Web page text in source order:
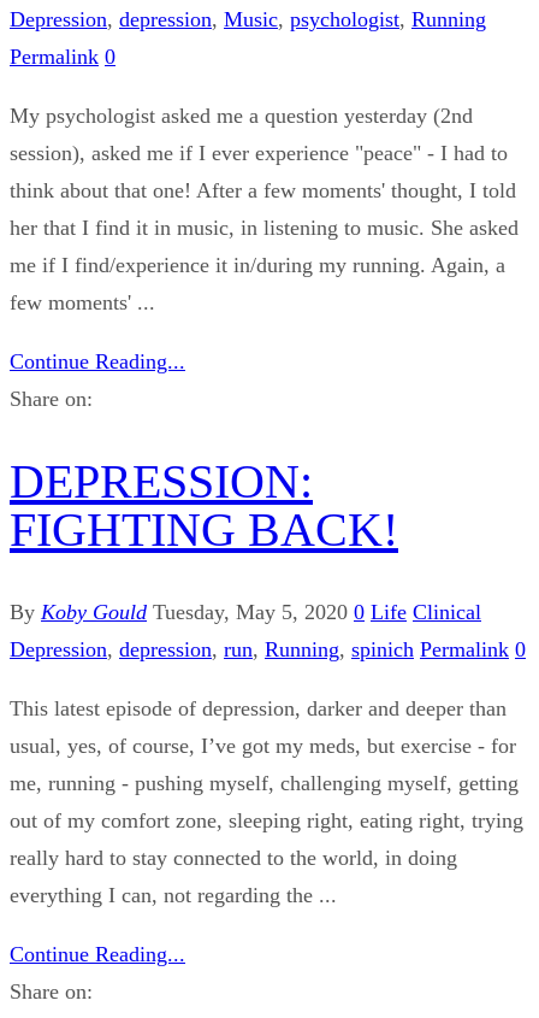
Depression, depression, Music, psychologist, Running
Permalink 0
My psychologist asked me a question yesterday (2nd
session), asked me if I ever experience "peace" - I had to
think about that one! After a few moments' thought, I told
her that I find it in music, in listening to music. She asked
me if I find/experience it in/during my running. Again, a
few moments' ...
Continue Reading...
Share on:
DEPRESSION:
FIGHTING BACK!
By Koby Gould Tuesday, May 5, 2020 0 Life Clinical
Depression, depression, run, Running, spinich Permalink 0
This latest episode of depression, darker and deeper than
usual, yes, of course, I’ve got my meds, but exercise - for
me, running - pushing myself, challenging myself, getting
out of my comfort zone, sleeping right, eating right, trying
really hard to stay connected to the world, in doing
everything I can, not regarding the ...
Continue Reading...
Share on: